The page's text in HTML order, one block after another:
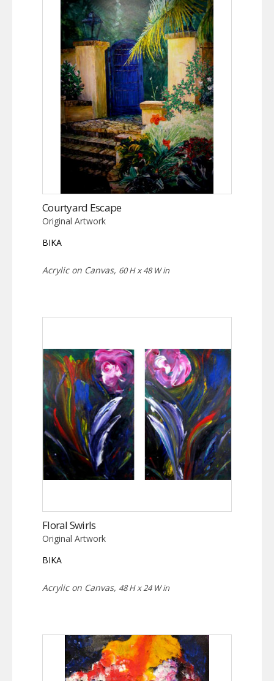
Courtyard Escape
Original Artwork
BIKA
Acrylic on Canvas, 60 H x 48 W in
Floral Swirls
Original Artwork
BIKA
Acrylic on Canvas, 48 H x 24 W in